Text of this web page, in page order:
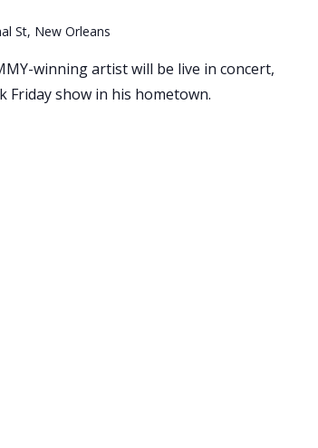
St, New Orleans
winning artist will be live in concert,
Friday show in his hometown.